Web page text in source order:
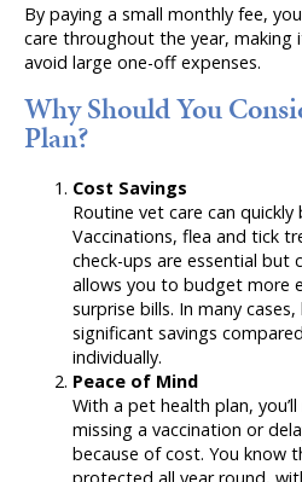
By paying a small monthly fee,
care throughout the year, making
avoid large one-off expenses.
Why Should You
Plan?
Cost Savings
Routine vet care can quickly
Vaccinations, flea and tick
check-ups are essential but
allows you to budget more
surprise bills. In many
significant savings
individually.
Peace of Mind
With a pet health plan,
missing a vaccination or
because of cost. You know